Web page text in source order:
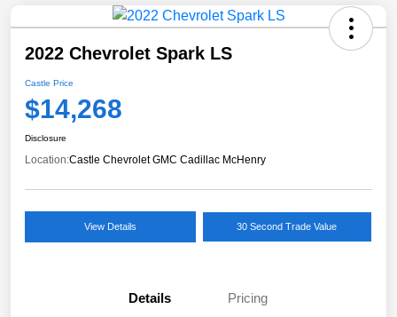
2022 Chevrolet Spark LS
Castle Price
$14,268
Disclosure
Location:Castle Chevrolet GMC Cadillac McHenry
View Details 30 Second Trade Value
Details Pricing